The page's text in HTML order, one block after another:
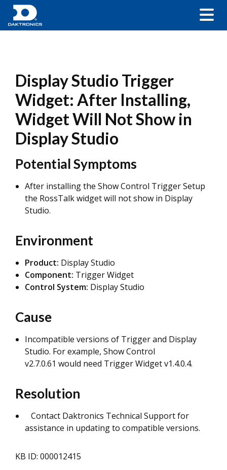
Display Studio Trigger
Widget: After Installing,
Widget Will Not Show in
Display Studio
Potential Symptoms
After installing the Show Control Trigger Setup
the RossTalk widget will not show in Display
Studio.
Environment
Product: Display Studio
Component: Trigger Widget
Control System: Display Studio
Cause
Incompatible versions of Trigger and Display
Studio. For example, Show Control
v2.7.0.61 would need Trigger Widget v1.4.0.4.
Resolution
Contact Daktronics Technical Support for
assistance in updating to compatible versions.
KB ID: 000012415